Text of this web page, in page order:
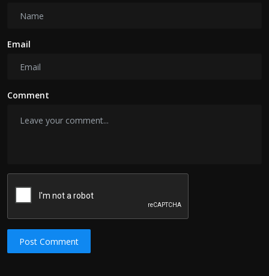
Email
Comment
Post Comment